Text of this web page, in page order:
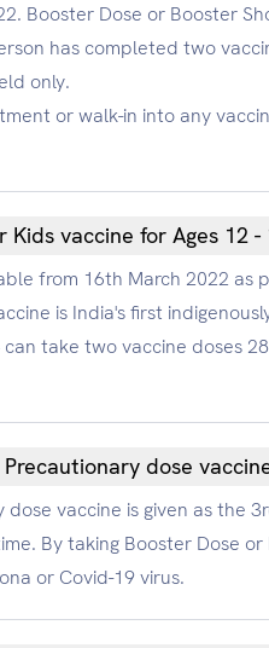
Booster Dose or Booster
has completed two
only.
or walk-in into any
vaccine for Ages 12 -
from 16th March 2022
is India's first
can take two vaccine doses
dose
dose vaccine is given as
By taking Booster Dose
or Covid-19 virus.